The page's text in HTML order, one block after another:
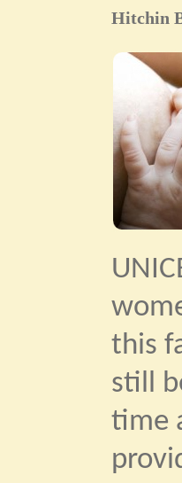
Hitchin
this
still
time